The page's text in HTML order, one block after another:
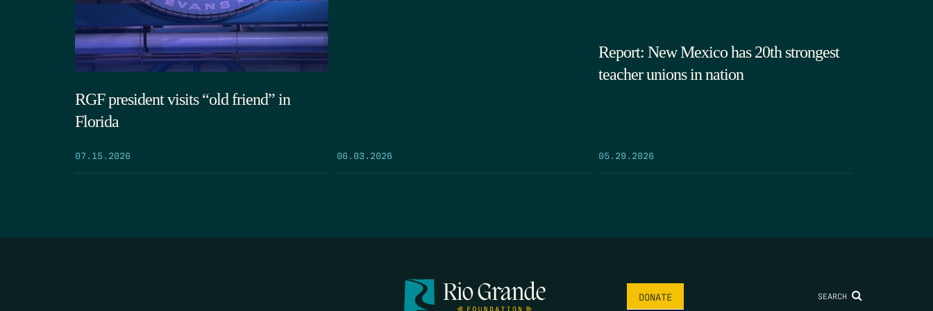
RGF president visits “old friend” in
Florida
07.15.2026 06.03.2026
Report: New Mexico has 20th strongest
teacher unions in nation
05.29.2026
DONATE SEARCH